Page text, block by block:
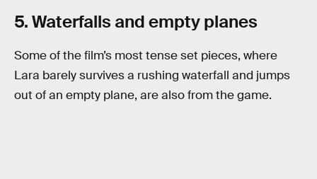
5. Waterfalls and empty planes
Some of the film’s most tense set pieces, where
Lara barely survives a rushing waterfall and jumps
out of an empty plane, are also from the game.